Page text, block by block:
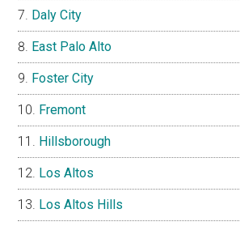
Daly City
East Palo Alto
Foster City
Fremont
Hillsborough
Los Altos
Los Altos Hills